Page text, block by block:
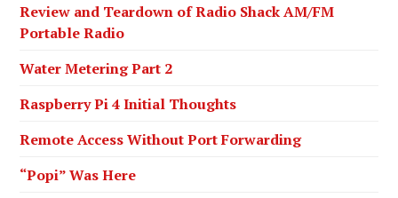
Review and Teardown of Radio Shack AM/FM
Portable Radio
Water Metering Part 2
Raspberry Pi 4 Initial Thoughts
Remote Access Without Port Forwarding
“Popi” Was Here